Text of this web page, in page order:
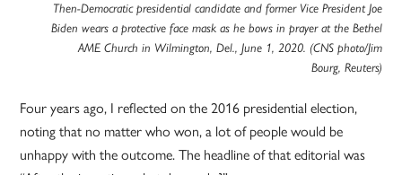
Then-Democratic presidential candidate and former Vice President Joe
Biden wears a protective face mask as he bows in prayer at the Bethel
AME Church in Wilmington, Del., June 1, 2020. (CNS photo/Jim
Bourg, Reuters)
Four years ago, I reflected on the 2016 presidential election,
noting that no matter who won, a lot of people would be
unhappy with the outcome. The headline of that editorial was